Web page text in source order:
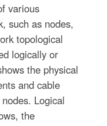
various
such as nodes,
topological
logically or
the physical
and cable
Logical
the